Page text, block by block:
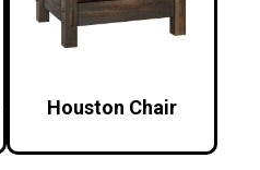
Houston Chair